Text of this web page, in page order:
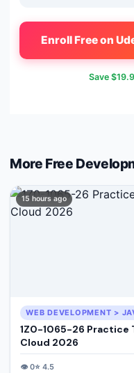
Enroll Free on
Save
More Free
15 hours ago
WEB DEVELOPMENT >
1Z0-1065-26 Practice
Cloud 2026
👁️0⭐ 4.5